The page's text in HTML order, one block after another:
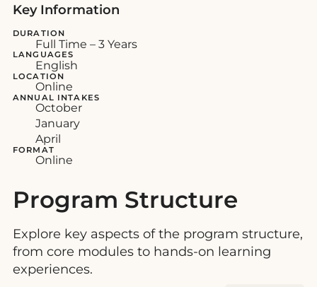
Key Information
DURATION
Full Time – 3 Years
LANGUAGES
English
LOCATION
Online
ANNUAL INTAKES
October
January
April
FORMAT
Online
Program Structure
Explore key aspects of the program structure,
from core modules to hands-on learning
experiences.